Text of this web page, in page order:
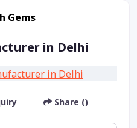
Gems
in Delhi
Share ()